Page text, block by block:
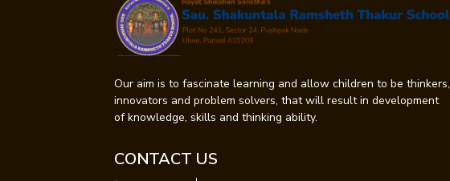
Our aim is to fascinate learning and allow children to be thinkers,
innovators and problem solvers, that will result in development
of knowledge, skills and thinking ability.
CONTACT US